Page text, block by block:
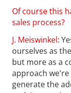
Of course this
sales process?
J. Meiswinkel:
ourselves as
but more as a
approach we're
generate the